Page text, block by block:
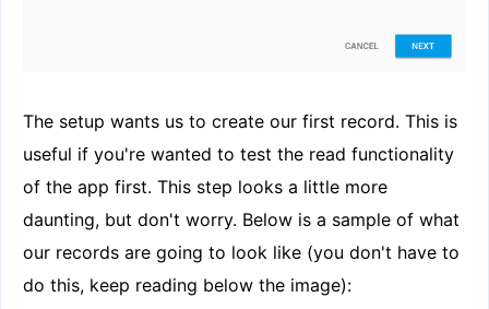
The setup wants us to create our first record. This is
useful if you're wanted to test the read functionality
of the app first. This step looks a little more
daunting, but don't worry. Below is a sample of what
our records are going to look like (you don't have to
do this, keep reading below the image):